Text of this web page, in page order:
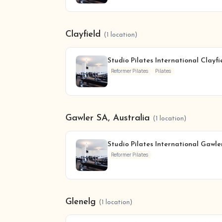
Clayfield (1 location)
Studio Pilates International
Reformer Pilates Pilates
Gawler SA, Australia (1 location)
Studio Pilates International
Reformer Pilates
Glenelg (1 location)